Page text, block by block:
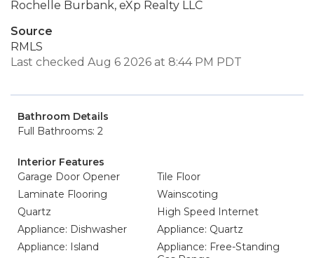
Rochelle Burbank, eXp Realty LLC
Source
RMLS
Last checked Aug 6 2026 at 8:44 PM PDT
Bathroom Details
Full Bathrooms: 2
Interior Features
Garage Door Opener
Tile Floor
Laminate Flooring
Wainscoting
Quartz
High Speed Internet
Appliance: Dishwasher
Appliance: Quartz
Appliance: Island
Appliance: Free-Standing